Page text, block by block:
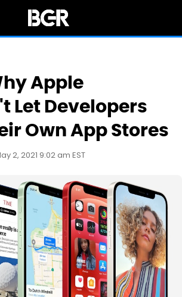
Apple
Let Developers
Own App Stores
2, 2021 9:02 am EST